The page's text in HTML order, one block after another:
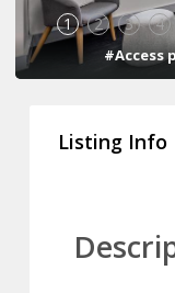
1 2 3 4
#Access
Listing Info